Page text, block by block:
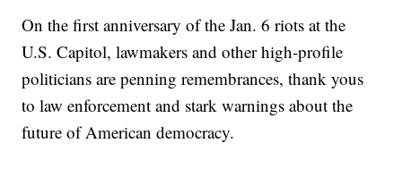
On the first anniversary of the Jan. 6 riots at the
U.S. Capitol, lawmakers and other high-profile
politicians are penning remembrances, thank yous
to law enforcement and stark warnings about the
future of American democracy.